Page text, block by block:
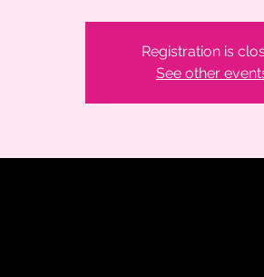
Registration is
See other